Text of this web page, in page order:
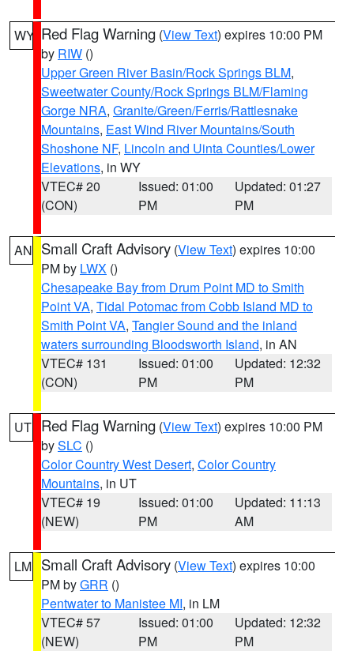
WY Red Flag Warning (View Text) expires 10:00 PM
by RIW ()
Upper Green River Basin/Rock Springs BLM,
Sweetwater County/Rock Springs BLM/Flaming
Gorge NRA, Granite/Green/Ferris/Rattlesnake
Mountains, East Wind River Mountains/South
Shoshone NF, Lincoln and Uinta Counties/Lower
Elevations, in WY
VTEC# 20
(CON)
Issued: 01:00
PM
Updated: 01:27
PM
AN Small Craft Advisory (View Text) expires 10:00
PM by LWX ()
Chesapeake Bay from Drum Point MD to Smith
Point VA, Tidal Potomac from Cobb Island MD to
Smith Point VA, Tangier Sound and the inland
waters surrounding Bloodsworth Island, in AN
VTEC# 131
(CON)
Issued: 01:00
PM
Updated: 12:32
PM
UT Red Flag Warning (View Text) expires 10:00 PM
bySLC ()
Color Country West Desert, Color Country
Mountains, in UT
VTEC# 19
(NEW)
Issued: 01:00
PM
Updated: 11:13
AM
LM Small Craft Advisory (View Text) expires 10:00
PM byGRR ()
Pentwater to Manistee MI, in LM
VTEC# 57
(NEW)
Issued: 01:00
PM
Updated: 12:32
PM